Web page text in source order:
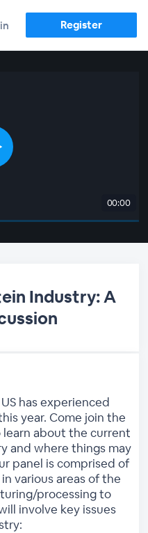
Register
00:00
Industry: A
has experienced
year. Come join the
about the current
and where things may
panel is comprised of
various areas of the
processing to
involve key issues